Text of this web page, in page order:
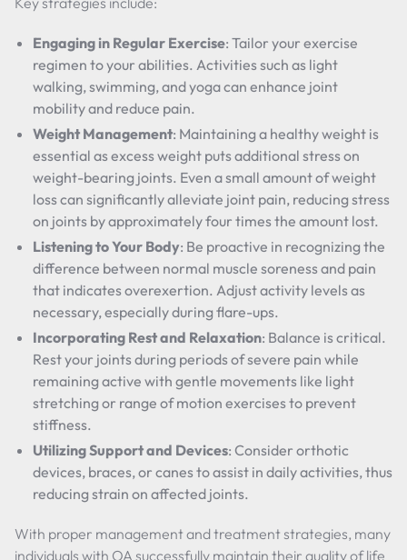
Engaging in Regular Exercise: Tailor your exercise
regimen to your abilities. Activities such as light
walking, swimming, and yoga can enhance joint
mobility and reduce pain.
Weight Management: Maintaining a healthy weight is
essential as excess weight puts additional stress on
weight-bearing joints. Even a small amount of weight
loss can significantly alleviate joint pain, reducing stress
on joints by approximately four times the amount lost.
Listening to Your Body: Be proactive in recognizing the
difference between normal muscle soreness and pain
that indicates overexertion. Adjust activity levels as
necessary, especially during flare-ups.
Incorporating Rest and Relaxation: Balance is critical.
Rest your joints during periods of severe pain while
remaining active with gentle movements like light
stretching or range of motion exercises to prevent
stiffness.
Utilizing Support and Devices: Consider orthotic
devices, braces, or canes to assist in daily activities, thus
reducing strain on affected joints.
With proper management and treatment strategies, many
individuals with OA successfully maintain their quality of life